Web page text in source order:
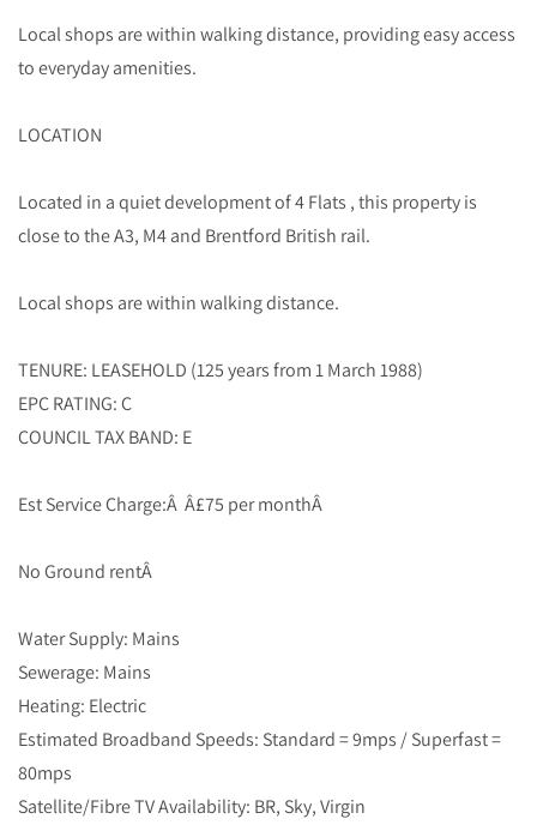
Local shops are within walking distance, providing easy access
to everyday amenities.
LOCATION
Located in a quiet development of 4 Flats , this property is
close to the A3, M4 and Brentford British rail.
Local shops are within walking distance.
TENURE: LEASEHOLD (125 years from 1 March 1988)
EPC RATING: C
COUNCIL TAX BAND: E
Est Service Charge:Â Â£75 per monthÂ
No Ground rentÂ
Water Supply: Mains
Sewerage: Mains
Heating: Electric
Estimated Broadband Speeds: Standard = 9mps / Superfast =
80mps
Satellite/Fibre TV Availability: BR, Sky, Virgin